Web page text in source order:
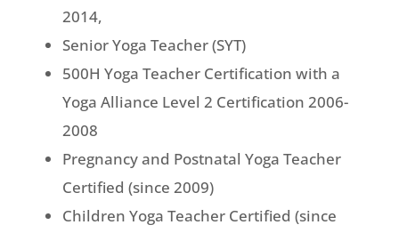
2014,
Senior Yoga Teacher (SYT)
500H Yoga Teacher Certification with a
Yoga Alliance Level 2 Certification 2006-
2008
Pregnancy and Postnatal Yoga Teacher
Certified (since 2009)
Children Yoga Teacher Certified (since